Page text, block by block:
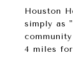
Houston
simply as
4 miles